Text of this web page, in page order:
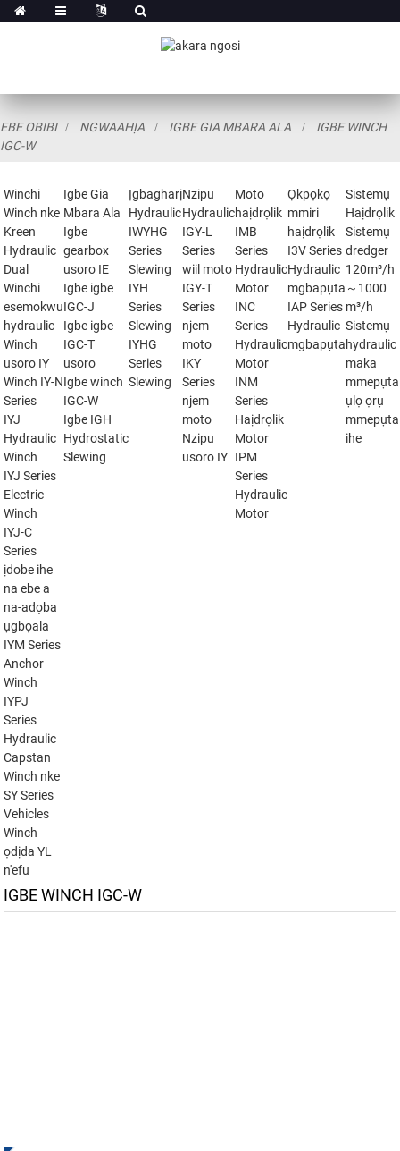
EBE OBIBI NGWAAHỊA IGBE GIA MBARA ALA
IGBE WINCH
IGC-W
Winchi
Winch nke
Kreen
Hydraulic
Dual
Winchi
esemokwu
hydraulic
Winch
usoro IY
Winch IY-N
Series
IYJ
Hydraulic
Winch
IYJ Series
Electric
Winch
IYJ-C
Series
ịdobe ihe
na ebe a
na-adọba
ụgbọala
IYM Series
Anchor
Winch
IYPJ
Series
Hydraulic
Capstan
Winch nke
SY Series
Vehicles
Winch
ọdịda YL
n'efu
Igbe Gia
Mbara Ala
Igbe
gearbox
usoro IE
Igbe igbe
IGC-J
Igbe igbe
IGC-T
usoro
Igbe winch
IGC-W
Igbe IGH
Hydrostatic
Slewing
Ịgbagharị
Hydraulic
IWYHG
Series
Slewing
IYH
Series
Slewing
IYHG
Series
Slewing
Nzipu
Hydraulic
IGY-L
Series
wiil moto
IGY-T
Series
njem
moto
IKY
Series
njem
moto
Nzipu
usoro IY
Moto
haịdrọlik
IMB
Series
Hydraulic
Motor
INC
Series
Hydraulic
Motor
INM
Series
Haịdrọlik
Motor
IPM
Series
Hydraulic
Motor
Ọkpọkọ
mmiri
haịdrọlik
I3V Series
Hydraulic
mgbapụta
IAP Series
Hydraulic
mgbapụta
Sistemụ
Haịdrọlik
Sistemụ
dredger
120m³/h
～1000
m³/h
Sistemụ
hydraulic
maka
mmepụta
ụlọ ọrụ
mmepụta
ihe
IGBE WINCH IGC-W